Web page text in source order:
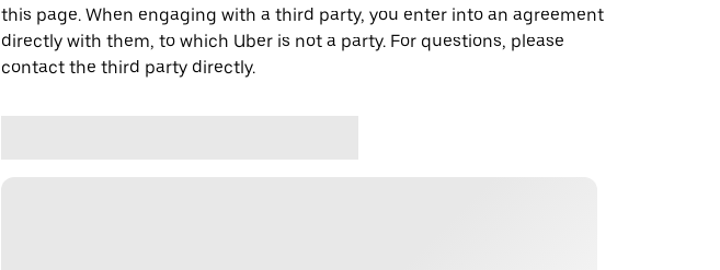
this page. When engaging with a third party, you enter into an agreement
directly with them, to which Uber is not a party. For questions, please
contact the third party directly.